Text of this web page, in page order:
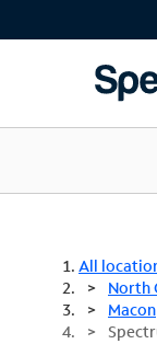
All
North
Macon